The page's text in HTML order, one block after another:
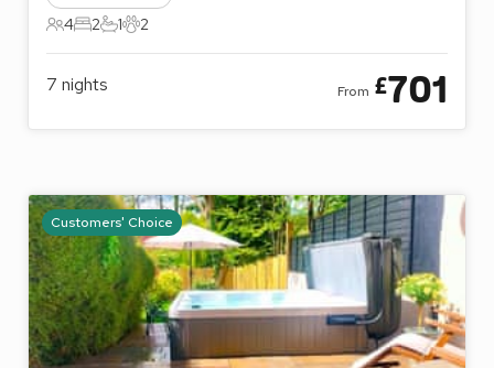
4 Guests
4
2 Bedrooms
2
1 Bathroom
1
2 Pets
2
7 nights From £701
Customers' Choice